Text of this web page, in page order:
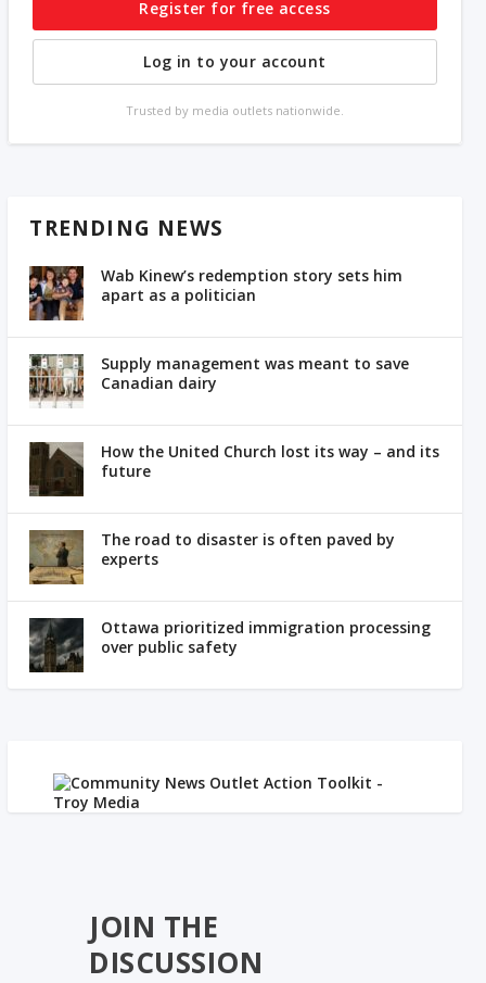
Register for free access
Log in to your account
Trusted by media outlets nationwide.
TRENDING NEWS
Wab Kinew’s redemption story sets him
apart as a politician
Supply management was meant to save
Canadian dairy
How the United Church lost its way – and its
future
The road to disaster is often paved by
experts
Ottawa prioritized immigration processing
over public safety
JOIN THE
DISCUSSION